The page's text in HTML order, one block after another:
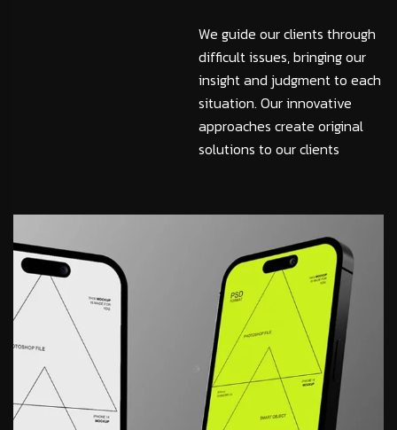
We guide our clients through
difficult issues, bringing our
insight and judgment to each
situation. Our innovative
approaches create original
solutions to our clients